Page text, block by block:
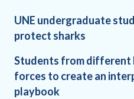
UNE undergraduate
protect sharks
Students from different
forces to create an
playbook